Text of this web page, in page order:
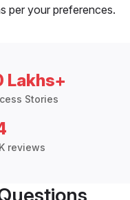
per your preferences.
Lakhs+
Stories
reviews